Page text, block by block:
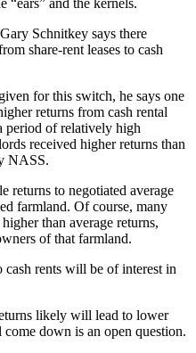
“ears” and the kernels.
Schnitkey says there
share-rent leases to cash
for this switch, he says one
returns from cash rental
period of relatively high
received higher returns than
NASS.
returns to negotiated average
farmland. Of course, many
than average returns,
of that farmland.
cash rents will be of interest in
likely will lead to lower
down is an open question.